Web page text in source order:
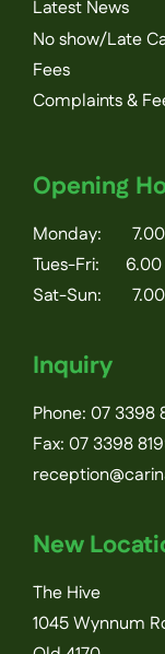
Latest News
No show/Late
Fees
Complaints &
Opening
Monday: 7.00
Tues-Fri: 6.00
Sat-Sun: 7.00
Inquiry
Phone: 07 3398
Fax: 07 3398
New
The Hive
1045 Wynnum